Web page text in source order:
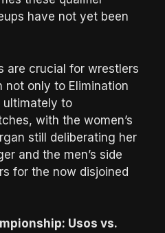
have not yet been
are crucial for wrestlers
only to Elimination
ultimately to
with the women’s
still deliberating her
and the men’s side
for the now disjoined
Usos vs.